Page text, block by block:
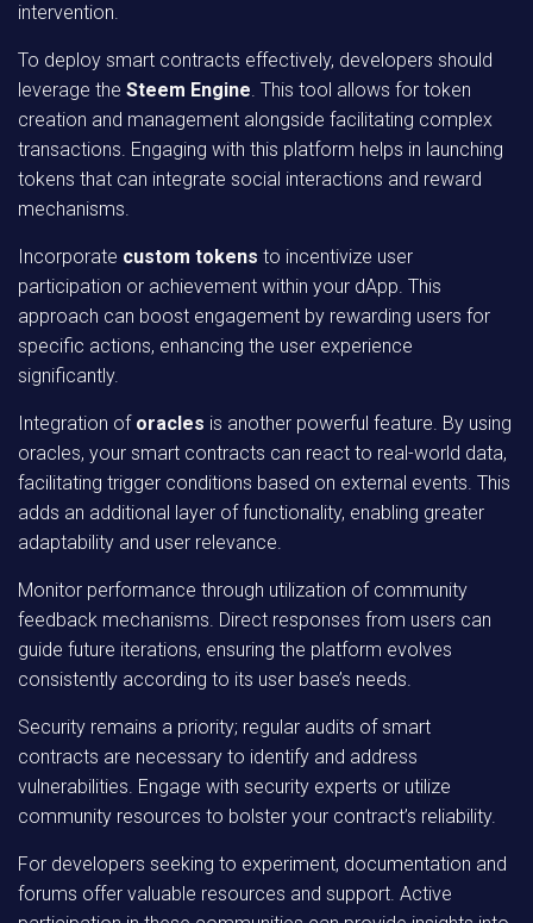
intervention.
To deploy smart contracts effectively, developers should
leverage the Steem Engine. This tool allows for token
creation and management alongside facilitating complex
transactions. Engaging with this platform helps in launching
tokens that can integrate social interactions and reward
mechanisms.
Incorporate custom tokens to incentivize user
participation or achievement within your dApp. This
approach can boost engagement by rewarding users for
specific actions, enhancing the user experience
significantly.
Integration of oracles is another powerful feature. By using
oracles, your smart contracts can react to real-world data,
facilitating trigger conditions based on external events. This
adds an additional layer of functionality, enabling greater
adaptability and user relevance.
Monitor performance through utilization of community
feedback mechanisms. Direct responses from users can
guide future iterations, ensuring the platform evolves
consistently according to its user base’s needs.
Security remains a priority; regular audits of smart
contracts are necessary to identify and address
vulnerabilities. Engage with security experts or utilize
community resources to bolster your contract’s reliability.
For developers seeking to experiment, documentation and
forums offer valuable resources and support. Active